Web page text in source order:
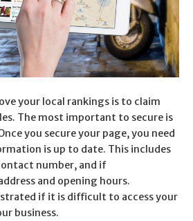
your local rankings is to claim
The most important to secure is
you secure your page, you need
is up to date. This includes
number, and if
and opening hours.
if it is difficult to access your
business.